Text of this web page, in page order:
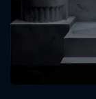
will
SUBJECT IS